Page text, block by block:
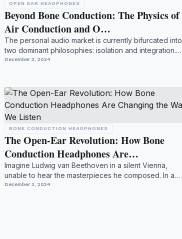
OPEN EAR HEADPHONES
Beyond Bone Conduction: The Physics of
Air Conduction and O…
The personal audio market is currently bifurcated into
two dominant philosophies: isolation and integration.
While no...
December 3, 2024
BONE CONDUCTION HEADPHONES
The Open-Ear Revolution: How Bone
Conduction Headphones Are…
Imagine Ludwig van Beethoven in a silent Vienna,
unable to hear the masterpieces he composed. In a
desperate act of i...
December 3, 2024